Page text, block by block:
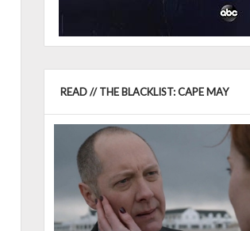
READ // THE BLACKLIST: CAPE MAY